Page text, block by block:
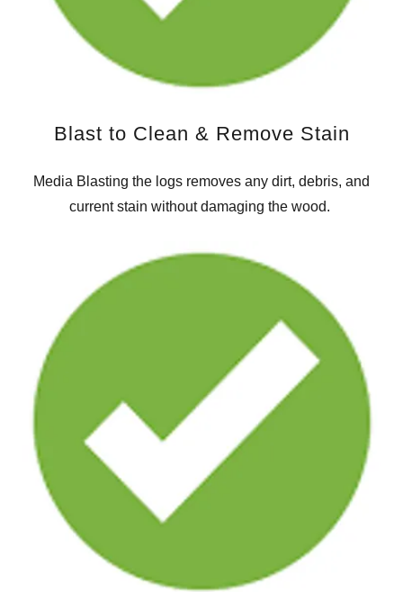
Blast to Clean & Remove Stain
Media Blasting the logs removes any dirt, debris, and
current stain without damaging the wood.